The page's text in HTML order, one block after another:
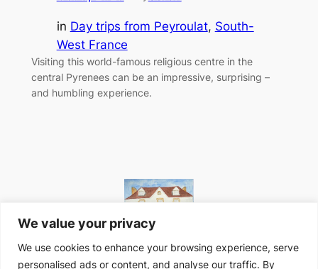
We value your privacy
We use cookies to enhance your browsing experience, serve
personalised ads or content, and analyse our traffic. By
in Day trips from Peyroulat, South-
West France
Visiting this world-famous religious centre in the
central Pyrenees can be an impressive, surprising –
and humbling experience.